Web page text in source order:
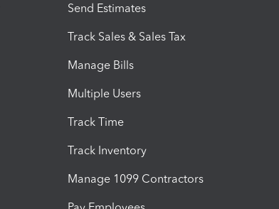
Send Estimates
Track Sales & Sales Tax
Manage Bills
Multiple Users
Track Time
Track Inventory
Manage 1099 Contractors